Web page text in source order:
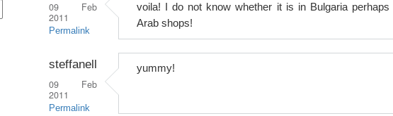
09 Feb
2011
Permalink
voila! I do not know whether it is in Bulgaria perhaps
Arab shops!
steffanell
09 Feb
2011
Permalink
yummy!